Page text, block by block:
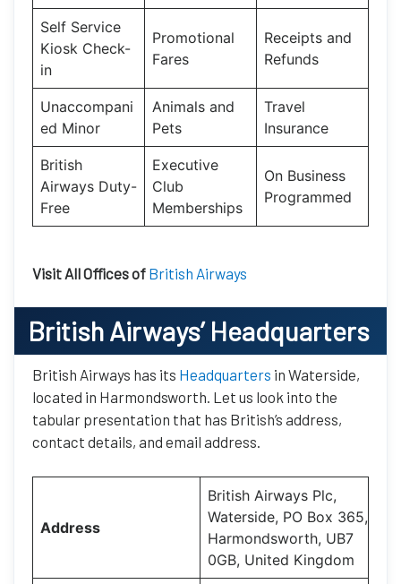
Self Service
Kiosk Check-
in
Promotional
Fares
Receipts and
Refunds
Unaccompani
ed Minor
Animals and
Pets
Travel
Insurance
British
Airways Duty-
Free
Executive
Club
Memberships
On Business
Programmed
Visit All Offices of British Airways
British Airways’Headquarters
British Airways has its Headquarters in Waterside,
located in Harmondsworth. Let us look into the
tabular presentation that has British’s address,
contact details, and email address.
Address
British Airways Plc,
Waterside, PO Box 365,
Harmondsworth, UB7
0GB, United Kingdom